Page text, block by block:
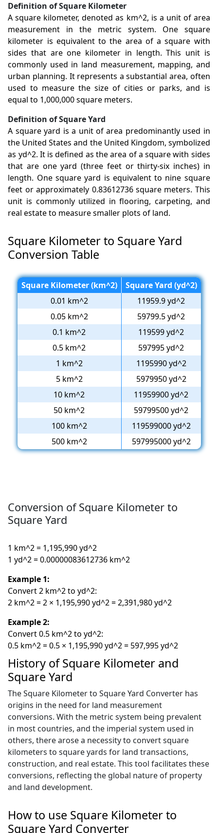
Definition of Square Kilometer
A square kilometer, denoted as km^2, is a unit of area
measurement in the metric system. One square
kilometer is equivalent to the area of a square with
sides that are one kilometer in length. This unit is
commonly used in land measurement, mapping, and
urban planning. It represents a substantial area, often
used to measure the size of cities or parks, and is
equal to 1,000,000 square meters.
Definition of Square Yard
A square yard is a unit of area predominantly used in
the United States and the United Kingdom, symbolized
as yd^2. It is defined as the area of a square with sides
that are one yard (three feet or thirty-six inches) in
length. One square yard is equivalent to nine square
feet or approximately 0.83612736 square meters. This
unit is commonly utilized in flooring, carpeting, and
real estate to measure smaller plots of land.
Square Kilometer to Square Yard
Conversion Table
Square Kilometer (km^2)
Square Yard (yd^2)
0.01 km^2
11959.9 yd^2
0.05 km^2
59799.5 yd^2
0.1 km^2
119599 yd^2
0.5 km^2
597995 yd^2
1 km^2
1195990 yd^2
5 km^2
5979950 yd^2
10 km^2
11959900 yd^2
50 km^2
59799500 yd^2
100 km^2
119599000 yd^2
500 km^2
597995000 yd^2
Conversion of Square Kilometer to
Square Yard
1 km^2 = 1,195,990 yd^2
1 yd^2 = 0.00000083612736 km^2
Example 1:
Convert 2 km^2 to yd^2:
2 km^2 = 2 × 1,195,990 yd^2 = 2,391,980 yd^2
Example 2:
Convert 0.5 km^2 to yd^2:
0.5 km^2 = 0.5 × 1,195,990 yd^2 = 597,995 yd^2
History of Square Kilometer and
Square Yard
The Square Kilometer to Square Yard Converter has
origins in the need for land measurement
conversions. With the metric system being prevalent
in most countries, and the imperial system used in
others, there arose a necessity to convert square
kilometers to square yards for land transactions,
construction, and real estate. This tool facilitates these
conversions, reflecting the global nature of property
and land development.
How to use Square Kilometer to
Square Yard Converter